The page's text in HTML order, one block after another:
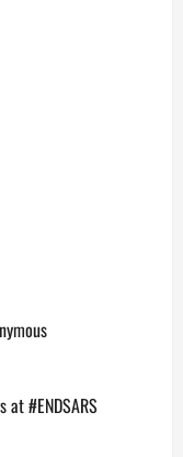
at #ENDSARS